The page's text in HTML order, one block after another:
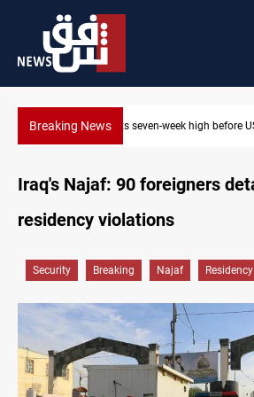
Breaking NewsBadr leader calls for delay in
Iraq's Najaf: 90 foreigners
residency violations
Security Breaking Najaf Residency